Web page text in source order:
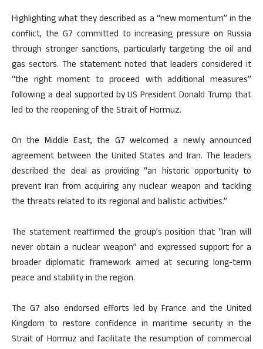
Highlighting what they described as a “new momentum” in the
conflict, the G7 committed to increasing pressure on Russia
through stronger sanctions, particularly targeting the oil and
gas sectors. The statement noted that leaders considered it
“the right moment to proceed with additional measures”
following a deal supported by US President Donald Trump that
led to the reopening of the Strait of Hormuz.
On the Middle East, the G7 welcomed a newly announced
agreement between the United States and Iran. The leaders
described the deal as providing “an historic opportunity to
prevent Iran from acquiring any nuclear weapon and tackling
the threats related to its regional and ballistic activities.”
The statement reaffirmed the group’s position that “Iran will
never obtain a nuclear weapon” and expressed support for a
broader diplomatic framework aimed at securing long-term
peace and stability in the region.
The G7 also endorsed efforts led by France and the United
Kingdom to restore confidence in maritime security in the
Strait of Hormuz and facilitate the resumption of commercial